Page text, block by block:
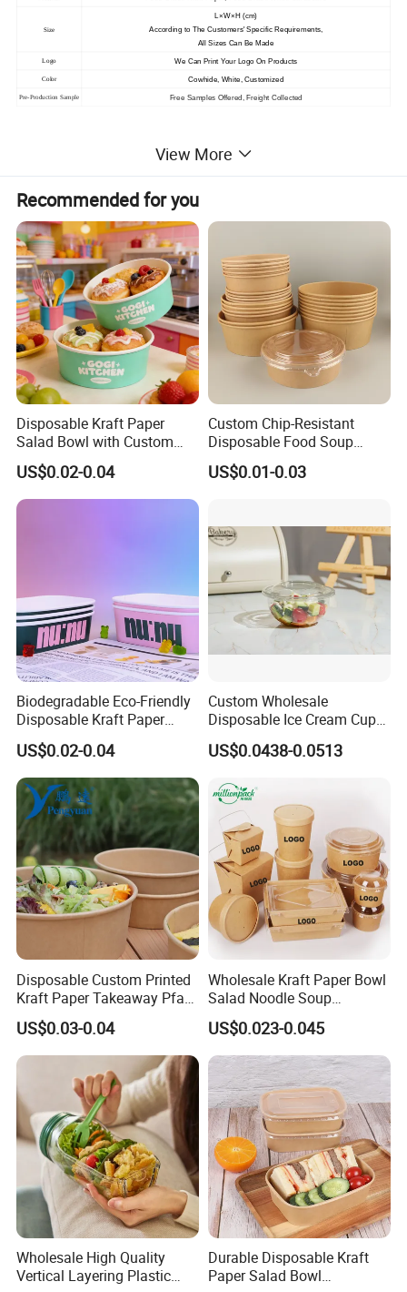
Size
L×W×H (cm)
According to The Customers' Specific Requirements,
All Sizes Can Be Made
Logo We Can Print Your Logo On Products
Color Cowhide, White, Customized
Pre-Production Sample Free Samples Offered, Freight Collected
View More
Recommended for you
Disposable Kraft Paper
Salad Bowl with Custom
Size for Different Food
Needs Food Container
US$0.02-0.04
Custom Chip-Resistant
Disposable Food Soup
Brown Salad Kraft Paper
Bowl with Lid
US$0.01-0.03
Biodegradable Eco-Friendly
Disposable Kraft Paper
Salad Bowl for Healthy
Food Container
US$0.02-0.04
Custom Wholesale
Disposable Ice Cream Cups
Fruit Vegetable Salad
Smoothie Acai Bowls Deli
US$0.0438-0.0513
Disposable Custom Printed
Kraft Paper Takeaway Pfas
Free 750ml 1000ml Salad
Bowl Waterproof Oil
Resistant Food Packaging
Paper Soup Bowl with Lid
US$0.03-0.04
Wholesale Kraft Paper Bowl
Salad Noodle Soup
Container Disposable Eco
Friendly Takeaway Catering
with Lid
US$0.023-0.045
Wholesale High Quality
Vertical Layering Plastic
Durable Disposable Kraft
Paper Salad Bowl